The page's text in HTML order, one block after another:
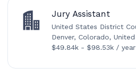
Jury Assistant
United States District
Denver, Colorado,
$49.84k - $98.53k / year